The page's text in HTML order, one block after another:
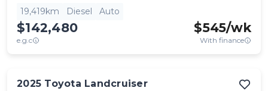
19,419km
Diesel Auto
$142,480
e.g.c
$545/wk
With finance
2025 Toyota Landcruiser